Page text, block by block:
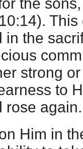
the
in the
strong
to
rose again.
Him in